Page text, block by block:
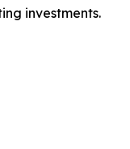
investments.